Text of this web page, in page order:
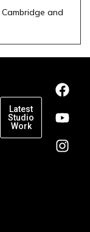
and
Latest
Studio
Work